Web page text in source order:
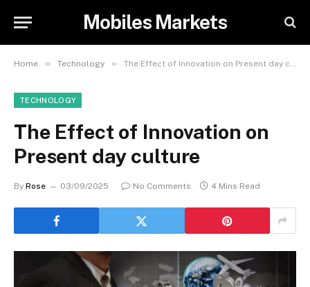
Mobiles Markets
Home » Technology » The Effect of Innovation on Present day culture
TECHNOLOGY
The Effect of Innovation on
Present day culture
By Rose 03/09/2025 No Comments 4 Mins Read